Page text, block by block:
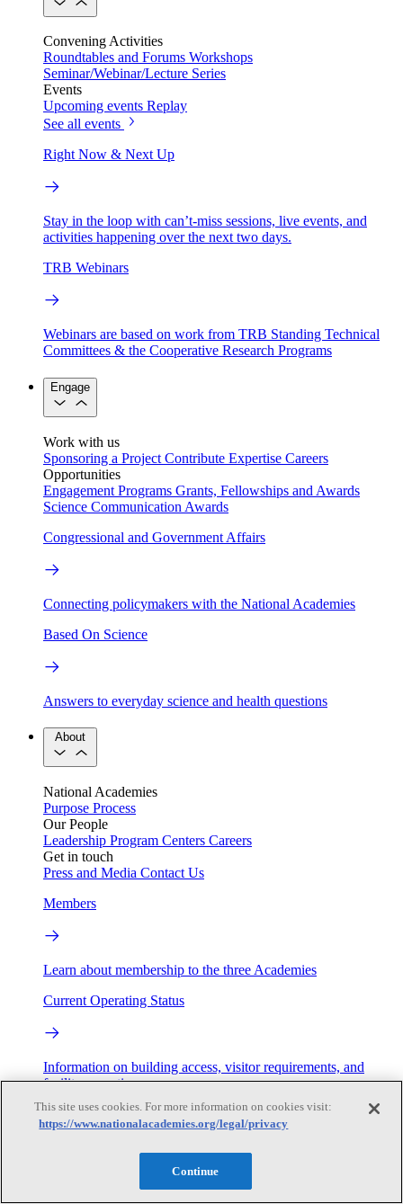
Convening Activities
Roundtables and Forums Workshops
Seminar/Webinar/Lecture Series
Events
Upcoming events Replay
See all events
Right Now & Next Up
Stay in the loop with can’t-miss sessions, live events, and
activities happening over the next two days.
TRB Webinars
Webinars are based on work from TRB Standing Technical
Committees & the Cooperative Research Programs
Engage
Work with us
Sponsoring a Project Contribute Expertise Careers
Opportunities
Engagement Programs Grants, Fellowships and Awards
Science Communication Awards
Congressional and Government Affairs
Connecting policymakers with the National Academies
Based On Science
Answers to everyday science and health questions
About
National Academies
Purpose Process
Our People
Leadership Program Centers Careers
Get in touch
Press and Media Contact Us
Members
Learn about membership to the three Academies
Current Operating Status
Information on building access, visitor requirements, and
facility operations.
My Academies
This site uses cookies. For more information on cookies visit:
https://www.nationalacademies.org/legal/privacy
Continue